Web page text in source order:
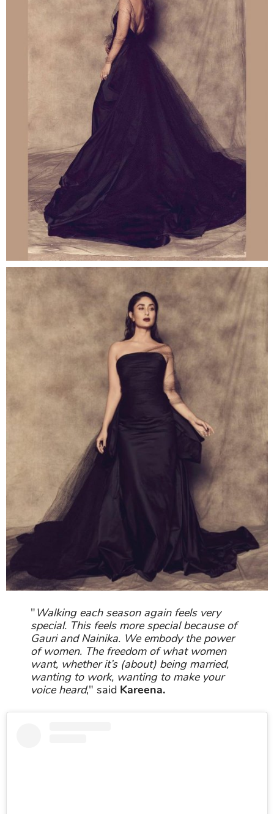
"Walking each season again feels very
special. This feels more special because of
Gauri and Nainika. We embody the power
of women. The freedom of what women
want, whether it’s (about) being married,
wanting to work, wanting to make your
voice heard," said Kareena.